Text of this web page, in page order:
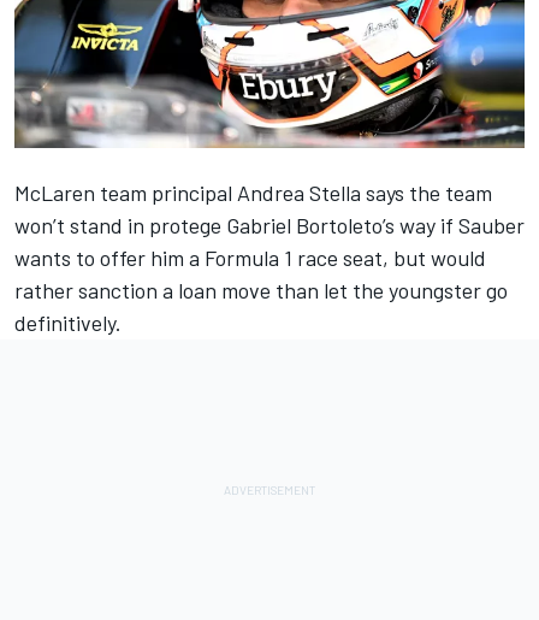
McLaren team principal Andrea Stella says the team
won’t stand in protege Gabriel Bortoleto’s way if Sauber
wants to offer him a Formula 1 race seat, but would
rather sanction a loan move than let the youngster go
definitively.